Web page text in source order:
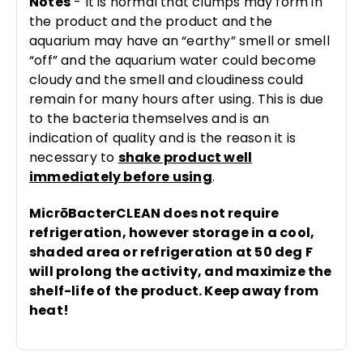
the product and the product and the
aquarium may have an “earthy” smell or smell
“off” and the aquarium water could become
cloudy and the smell and cloudiness could
remain for many hours after using. This is due
to the bacteria themselves and is an
indication of quality and is the reason it is
necessary to shake product well
immediately before using.
MicrōBacterCLEAN does not require
refrigeration, however storage in a cool,
shaded area or refrigeration at 50 deg F
will prolong the activity, and maximize the
shelf-life of the product. Keep away from
heat!